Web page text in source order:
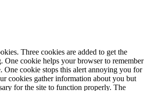
Three cookies are added to get the
One cookie helps your browser to remember
One cookie stops this alert annoying you for
cookies gather information about you but
for the site to function properly. The